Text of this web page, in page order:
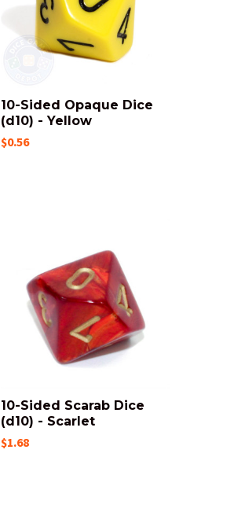
10-Sided Opaque Dice
(d10) - Yellow
$0.56
10-Sided Scarab Dice
(d10) - Scarlet
$1.68